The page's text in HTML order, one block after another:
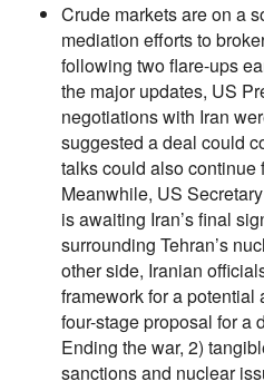
Crude markets are on a
mediation efforts to
following two flare-ups
the major updates, US
negotiations with Iran
suggested a deal could
talks could also continue
Meanwhile, US
is awaiting Iran’s final
surrounding Tehran’s
other side, Iranian
framework for a
four-stage proposal for a
Ending the war, 2)
sanctions and nuclear